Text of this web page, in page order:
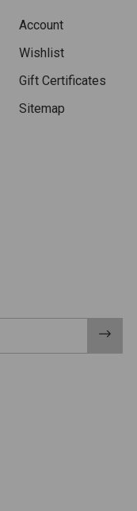
Account
Wishlist
Gift Certificates
Sitemap